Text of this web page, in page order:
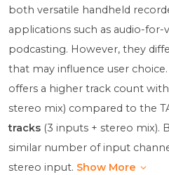
both versatile handheld
applications such as audio-for-
podcasting. However, they
that may influence user
offers a higher track count with
stereo mix) compared to the
tracks (3 inputs + stereo mix).
similar number of input
stereo input. Show More